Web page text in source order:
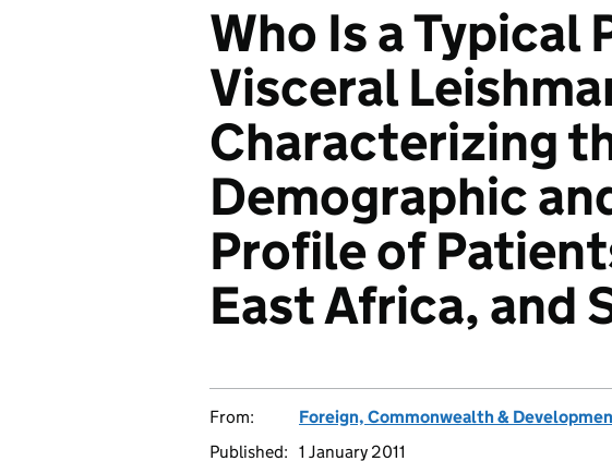
Who Is a Typical
Visceral
Characterizing
Demographic
Profile of
East Africa, and
From:
Foreign, Commonwealth &
Published: 1 January 2011